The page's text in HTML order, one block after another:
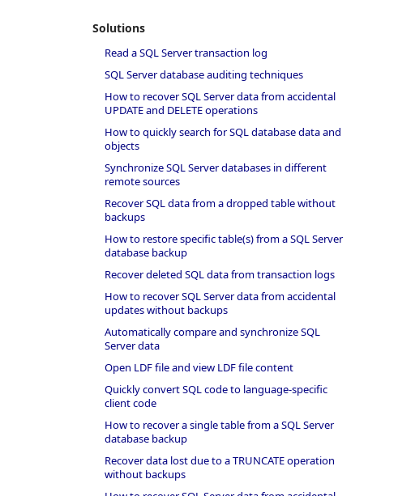
Solutions
Read a SQL Server transaction log
SQL Server database auditing techniques
How to recover SQL Server data from accidental
UPDATE and DELETE operations
How to quickly search for SQL database data and
objects
Synchronize SQL Server databases in different
remote sources
Recover SQL data from a dropped table without
backups
How to restore specific table(s) from a SQL Server
database backup
Recover deleted SQL data from transaction logs
How to recover SQL Server data from accidental
updates without backups
Automatically compare and synchronize SQL
Server data
Open LDF file and view LDF file content
Quickly convert SQL code to language-specific
client code
How to recover a single table from a SQL Server
database backup
Recover data lost due to a TRUNCATE operation
without backups